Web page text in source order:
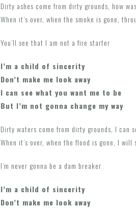
Dirty ashes come from dirty grounds, how
When it’s over, when the smoke is gone,
You’ll see that I am not a fire starter
I’m a child of sincerity
Don’t make me look away
I can see what you want me to be
But I’m not gonna change my way
Dirty waters come from dirty grounds, I can
When it’s over, when the flood is gone, I will
I’m never gonna be a dam breaker
I’m a child of sincerity
Don’t make me look away